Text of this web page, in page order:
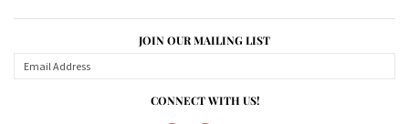
JOIN OUR MAILING LIST
CONNECT WITH US!